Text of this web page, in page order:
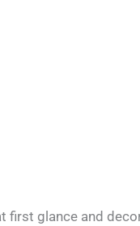
glance and